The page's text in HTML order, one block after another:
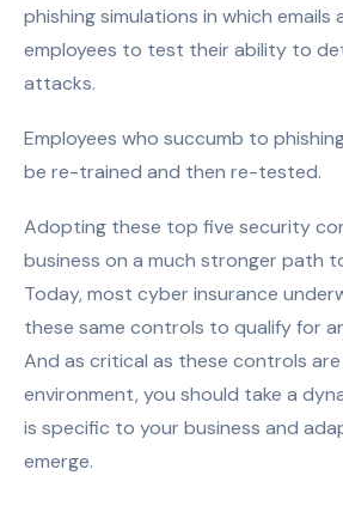
phishing simulations in which emails
employees to test their ability to
attacks.
Employees who succumb to
be re-trained and then re-tested.
Adopting these top five security
business on a much stronger path
Today, most cyber insurance
these same controls to qualify for
And as critical as these controls are
environment, you should take a
is specific to your business and
emerge.